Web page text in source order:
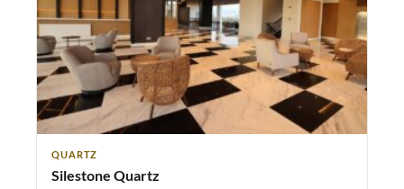
QUARTZ
Silestone Quartz